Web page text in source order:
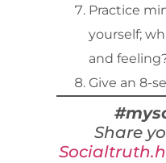
Practice
yourself;
and
Give an 8-
Share